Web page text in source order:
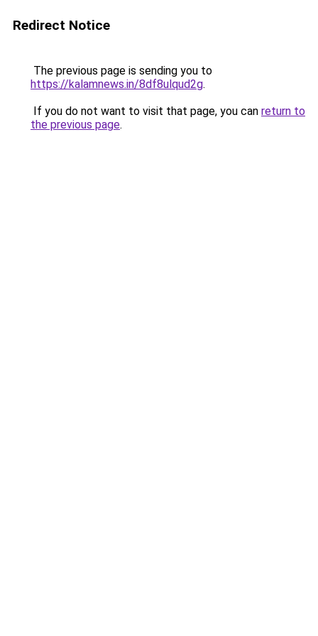
Redirect Notice
The previous page is sending you to
https://kalamnews.in/8df8ulqud2g.
If you do not want to visit that page, you can return to
the previous page.